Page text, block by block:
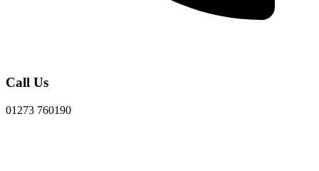
Call Us
01273 760190